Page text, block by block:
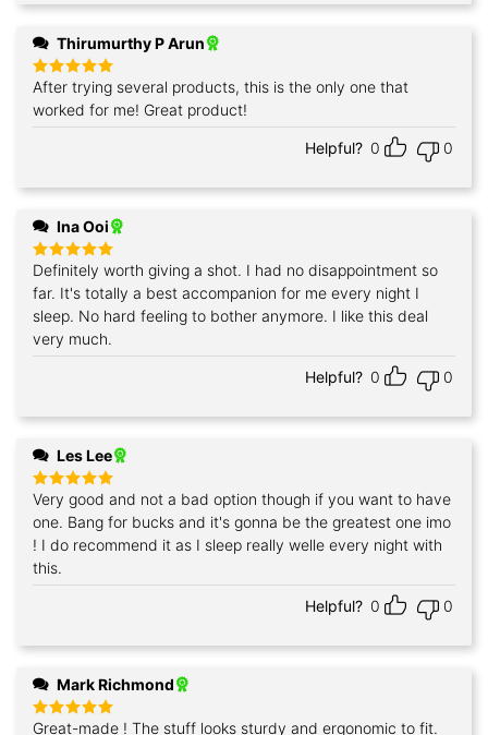
Thirumurthy P Arun
Rated5
out of 5
After trying several products, this is the only one that
worked for me! Great product!
Helpful? 0 0
Ina Ooi
Rated5
out of 5
Definitely worth giving a shot. I had no disappointment so
far. It's totally a best accompanion for me every night I
sleep. No hard feeling to bother anymore. I like this deal
very much.
Helpful? 0 0
Les Lee
Rated5
out of 5
Very good and not a bad option though if you want to have
one. Bang for bucks and it's gonna be the greatest one imo
! I do recommend it as I sleep really welle every night with
this.
Helpful? 0 0
Mark Richmond
Rated5
Great-made ! The stuff looks sturdy and ergonomic to fit.